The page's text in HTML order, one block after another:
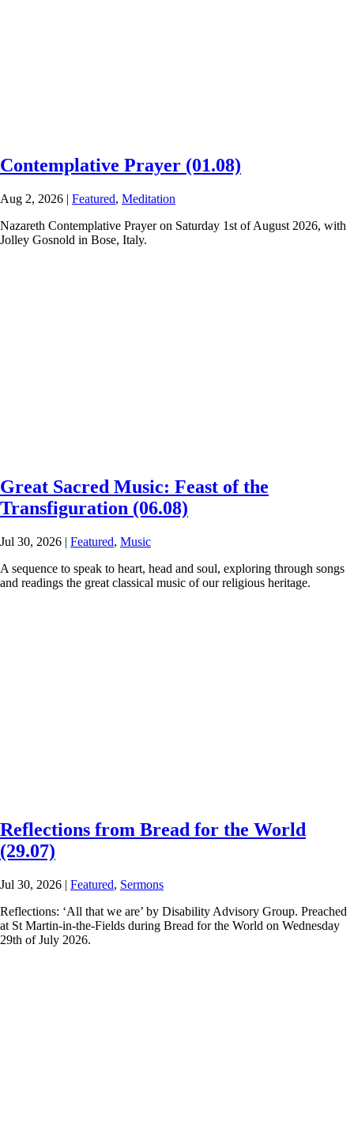
Contemplative Prayer (01.08)
Aug 2, 2026 | Featured, Meditation
Nazareth Contemplative Prayer on Saturday 1st of August 2026, with
Jolley Gosnold in Bose, Italy.
Great Sacred Music: Feast of the
Transfiguration (06.08)
Jul 30, 2026 | Featured, Music
A sequence to speak to heart, head and soul, exploring through songs
and readings the great classical music of our religious heritage.
Reflections from Bread for the World
(29.07)
Jul 30, 2026 | Featured, Sermons
Reflections: ‘All that we are’ by Disability Advisory Group. Preached
at St Martin-in-the-Fields during Bread for the World on Wednesday
29th of July 2026.